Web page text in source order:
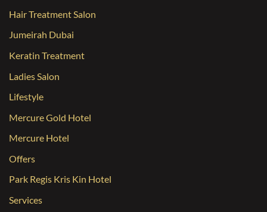
Hair Treatment Salon
Jumeirah Dubai
Keratin Treatment
Ladies Salon
Lifestyle
Mercure Gold Hotel
Mercure Hotel
Offers
Park Regis Kris Kin Hotel
Services